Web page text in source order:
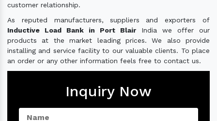
customer relationship.
As reputed manufacturers, suppliers and exporters of
Inductive Load Bank in Port Blair India we offer our
products at the market leading prices. We also provide
installing and service facility to our valuable clients. To place
an order or any other information feels free to contact us.
Inquiry Now